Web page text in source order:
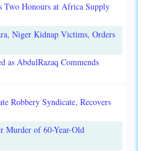
Two Honours at Africa Supply
Niger Kidnap Victims, Orders
as AbdulRazaq Commends
Robbery Syndicate, Recovers
Murder of 60-Year-Old